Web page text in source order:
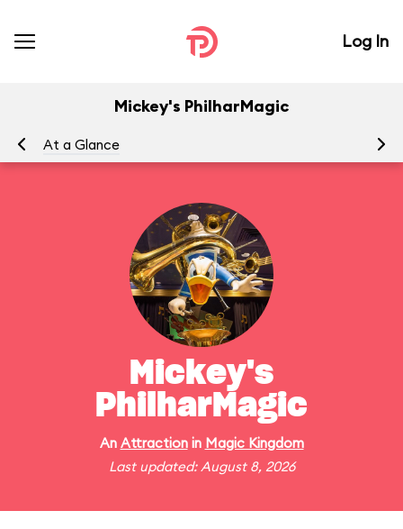
Log In
Mickey's PhilharMagic
At a Glance
Mickey's
PhilharMagic
An Attractionin Magic Kingdom
Last updated: August 8, 2026